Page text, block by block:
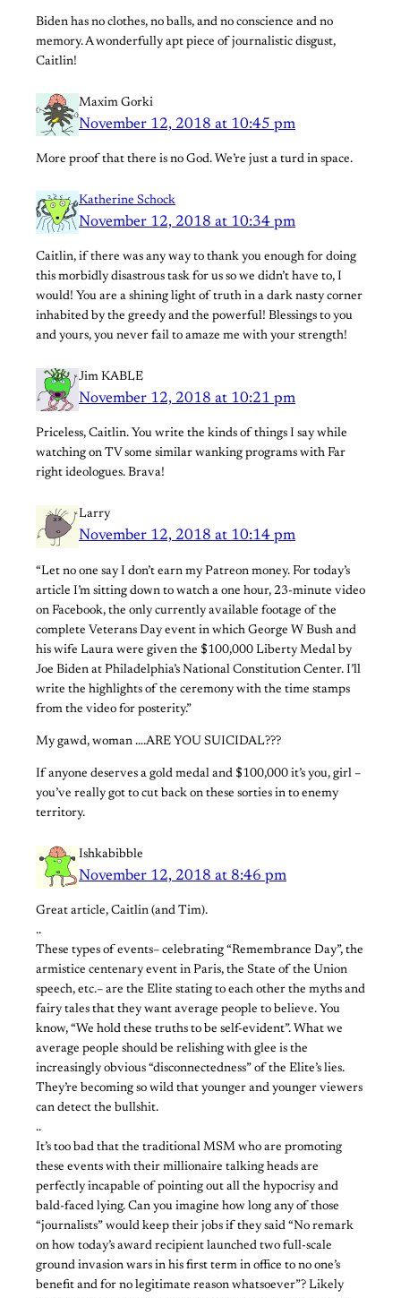
Biden has no clothes, no balls, and no conscience and no
memory. A wonderfully apt piece of journalistic disgust,
Caitlin!
Maxim Gorki
November 12, 2018 at 10:45 pm
More proof that there is no God. We’re just a turd in space.
Katherine Schock
November 12, 2018 at 10:34 pm
Caitlin, if there was any way to thank you enough for doing
this morbidly disastrous task for us so we didn’t have to, I
would! You are a shining light of truth in a dark nasty corner
inhabited by the greedy and the powerful! Blessings to you
and yours, you never fail to amaze me with your strength!
Jim KABLE
November 12, 2018 at 10:21 pm
Priceless, Caitlin. You write the kinds of things I say while
watching on TV some similar wanking programs with Far
right ideologues. Brava!
Larry
November 12, 2018 at 10:14 pm
“Let no one say I don’t earn my Patreon money. For today’s
article I’m sitting down to watch a one hour, 23-minute video
on Facebook, the only currently available footage of the
complete Veterans Day event in which George W Bush and
his wife Laura were given the $100,000 Liberty Medal by
Joe Biden at Philadelphia’s National Constitution Center. I’ll
write the highlights of the ceremony with the time stamps
from the video for posterity.”
My gawd, woman ….ARE YOU SUICIDAL???
If anyone deserves a gold medal and $100,000 it’s you, girl –
you’ve really got to cut back on these sorties in to enemy
territory.
Ishkabibble
November 12, 2018 at 8:46 pm
Great article, Caitlin (and Tim).
..
These types of events– celebrating “Remembrance Day”, the
armistice centenary event in Paris, the State of the Union
speech, etc.– are the Elite stating to each other the myths and
fairy tales that they want average people to believe. You
know, “We hold these truths to be self-evident”. What we
average people should be relishing with glee is the
increasingly obvious “disconnectedness” of the Elite’s lies.
They’re becoming so wild that younger and younger viewers
can detect the bullshit.
..
It’s too bad that the traditional MSM who are promoting
these events with their millionaire talking heads are
perfectly incapable of pointing out all the hypocrisy and
bald-faced lying. Can you imagine how long any of those
“journalists” would keep their jobs if they said “No remark
on how today’s award recipient launched two full-scale
ground invasion wars in his first term in office to no one’s
benefit and for no legitimate reason whatsoever”? Likely